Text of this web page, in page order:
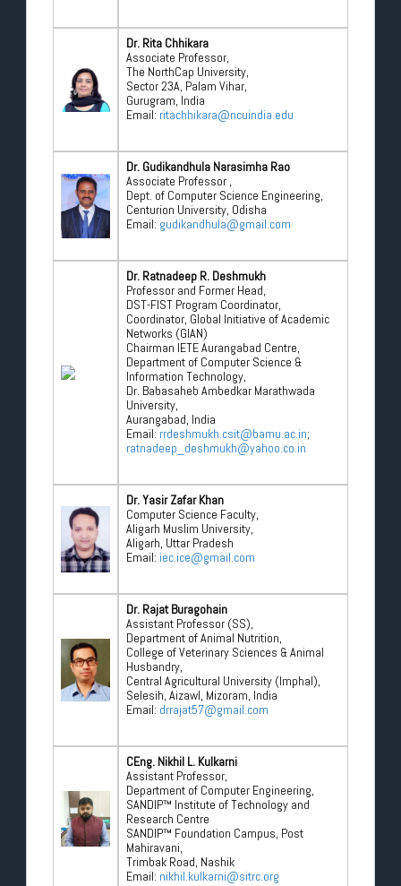
Dr. Rita Chhikara
Associate Professor,
The NorthCap University,
Sector 23A, Palam Vihar,
Gurugram, India
Email: ritachhikara@ncuindia.edu
Dr. Gudikandhula Narasimha Rao
Associate Professor ,
Dept. of Computer Science Engineering,
Centurion University, Odisha
Email: gudikandhula@gmail.com
Dr. Ratnadeep R. Deshmukh
Professor and Former Head,
DST-FIST Program Coordinator,
Coordinator, Global Initiative of Academic
Networks (GIAN)
Chairman IETE Aurangabad Centre,
Department of Computer Science &
Information Technology,
Dr. Babasaheb Ambedkar Marathwada
University,
Aurangabad, India
Email: rrdeshmukh.csit@bamu.ac.in;
ratnadeep_deshmukh@yahoo.co.in
Dr. Yasir Zafar Khan
Computer Science Faculty,
Aligarh Muslim University,
Aligarh, Uttar Pradesh
Email: iec.ice@gmail.com
Dr. Rajat Buragohain
Assistant Professor (SS),
Department of Animal Nutrition,
College of Veterinary Sciences & Animal
Husbandry,
Central Agricultural University (Imphal),
Selesih, Aizawl, Mizoram, India
Email: drrajat57@gmail.com
CEng. Nikhil L. Kulkarni
Assistant Professor,
Department of Computer Engineering,
SANDIP™ Institute of Technology and
Research Centre
SANDIP™ Foundation Campus, Post
Mahiravani,
Trimbak Road, Nashik
Email: nikhil.kulkarni@sitrc.org